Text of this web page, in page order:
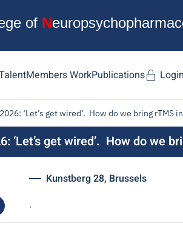
of N
Members WorkPublications Login
‘Let’s get wired’. How do we bring rTMS
‘Let’s get wired’. How do we
Kunstberg 28, Brussels
.